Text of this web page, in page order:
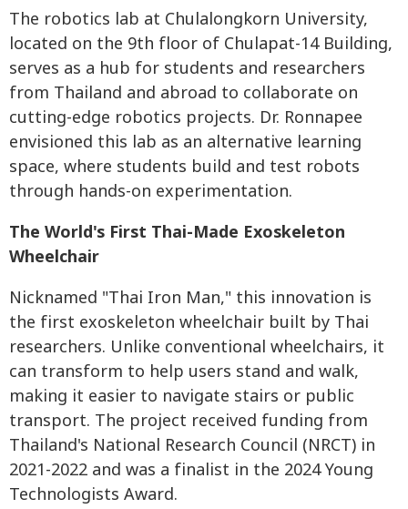
The robotics lab at Chulalongkorn University,
located on the 9th floor of Chulapat-14 Building,
serves as a hub for students and researchers
from Thailand and abroad to collaborate on
cutting-edge robotics projects. Dr. Ronnapee
envisioned this lab as an alternative learning
space, where students build and test robots
through hands-on experimentation.
The World's First Thai-Made Exoskeleton
Wheelchair
Nicknamed "Thai Iron Man," this innovation is
the first exoskeleton wheelchair built by Thai
researchers. Unlike conventional wheelchairs, it
can transform to help users stand and walk,
making it easier to navigate stairs or public
transport. The project received funding from
Thailand's National Research Council (NRCT) in
2021-2022 and was a finalist in the 2024 Young
Technologists Award.